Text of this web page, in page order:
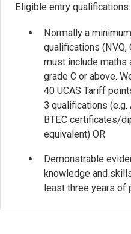
Eligible entry qualifications:
Normally a
qualifications (NVQ,
must include maths
grade C or above.
40 UCAS Tariff
3 qualifications
BTEC certificates/
equivalent) OR
Demonstrable
knowledge and
least three years of